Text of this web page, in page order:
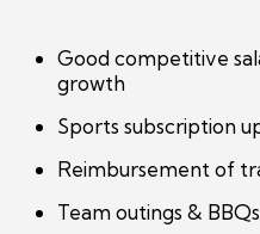
Good competitive
growth
Sports subscription
Reimbursement of
Team outings & BBQs